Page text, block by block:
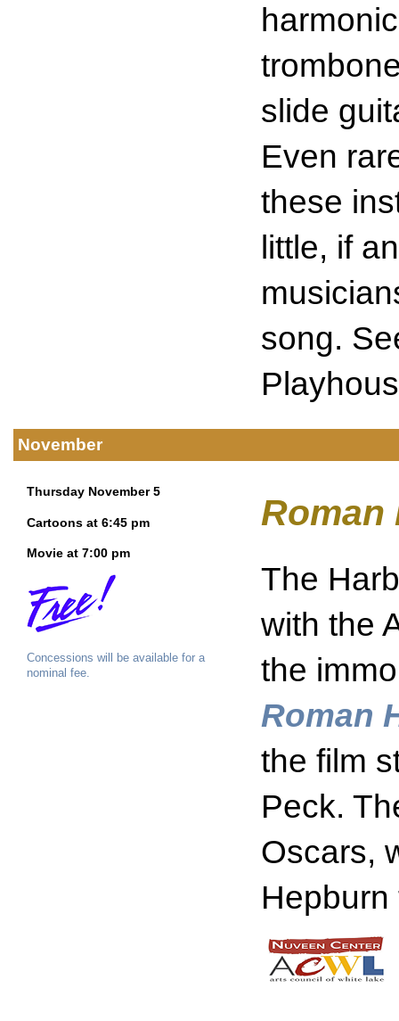
slide
Even
these
little, if
song.
November
Thursday November 5
Cartoons at 6:45 pm
Movie at 7:00 pm
Concessions will be available for a
nominal fee.
Roman
The
with the
the
Roman
the film
Peck.
Oscars,